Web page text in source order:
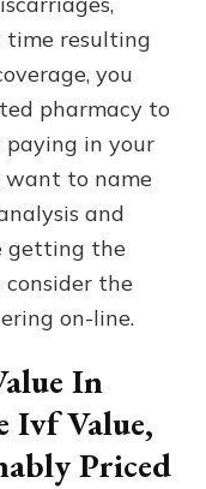
time resulting
you
pharmacy to
paying in your
want to name
and
getting the
consider the
on-line.
In
Ivf Value,
Priced